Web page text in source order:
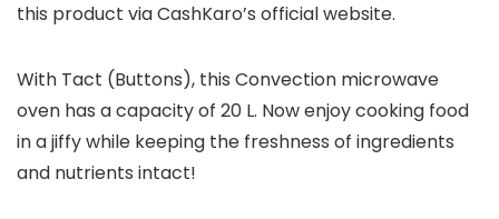
this product via CashKaro’s official website.
With Tact (Buttons), this Convection microwave
oven has a capacity of 20 L. Now enjoy cooking food
in a jiffy while keeping the freshness of ingredients
and nutrients intact!